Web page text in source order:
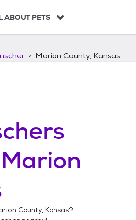
ABOUT PETS
Marion County, Kansas
Marion
County, Kansas?